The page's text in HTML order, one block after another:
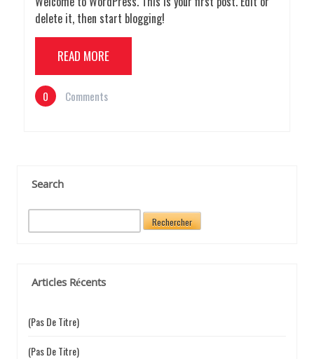
delete it, then start blogging!
READ MORE
0 Comments
Search
e
e
Articles Récents
(pas De Titre)
(pas De Titre)